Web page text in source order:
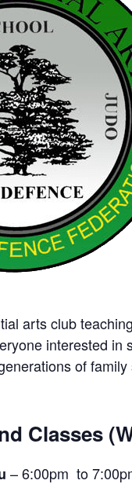
arts club
interested
of
Classes
– 6:00pm to